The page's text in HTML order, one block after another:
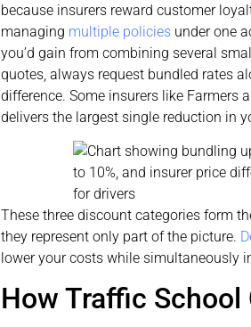
because insurers reward customer
managing multiple policiesunder one
you’d gain from combining several
quotes, always request bundled rates
difference. Some insurers like
delivers the largest single reduction in
These three discount categories form
they represent only part of the picture.
lower your costs while simultaneously
How Traffic School